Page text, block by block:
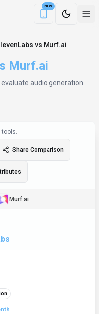
NEW
Download the
vs Murf.ai
Murf.ai
evaluate audio generation
tool s.
Share Comparison
Murf.ai